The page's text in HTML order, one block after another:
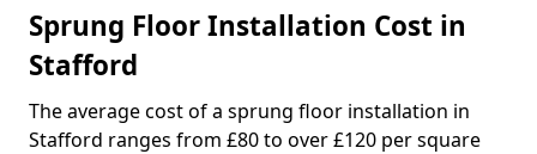
Sprung Floor Installation Cost in
Stafford
The average cost of a sprung floor installation in
Stafford ranges from £80 to over £120 per square